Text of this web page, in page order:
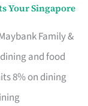
Your Singapore
Family &
and food
8% on dining